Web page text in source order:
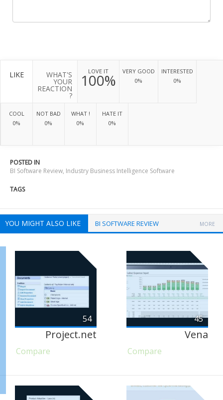
LIKE WHAT'S
YOUR
REACTION
?
LOVE IT
100%
VERY GOOD
0%
INTERESTED
0%
COOL
0%
NOT BAD
0%
WHAT !
0%
HATE IT
0%
POSTED IN
BI Software Review, Industry Business Intelligence Software
TAGS
YOU MIGHT ALSO LIKE BI SOFTWARE REVIEW MORE
54
Project.net
Compare
45
Vena
Compare